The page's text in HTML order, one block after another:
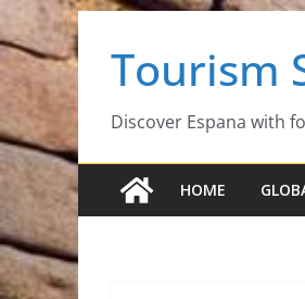
Skip
to
content
Tourism
Discover Espana with
HOME